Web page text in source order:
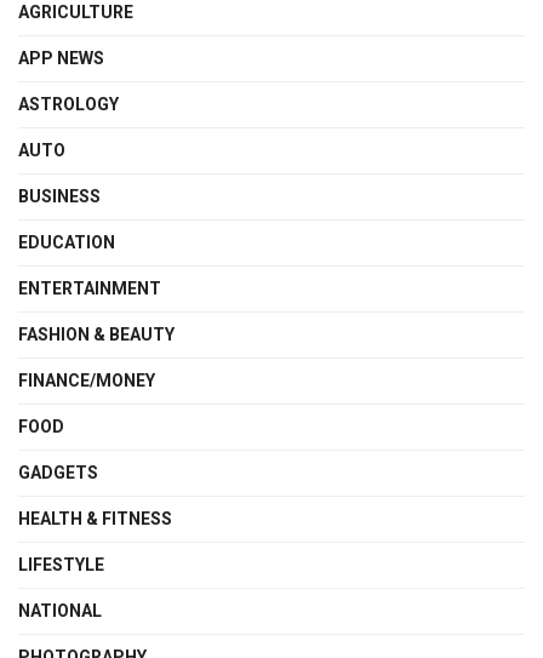
AGRICULTURE
APP NEWS
ASTROLOGY
AUTO
BUSINESS
EDUCATION
ENTERTAINMENT
FASHION & BEAUTY
FINANCE/MONEY
FOOD
GADGETS
HEALTH & FITNESS
LIFESTYLE
NATIONAL